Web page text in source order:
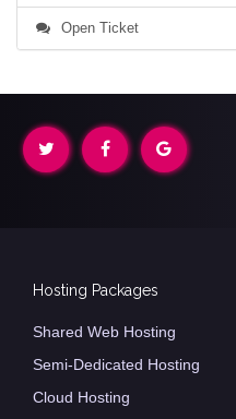
Open Ticket
Hosting Packages
Shared Web Hosting
Semi-Dedicated Hosting
Cloud Hosting